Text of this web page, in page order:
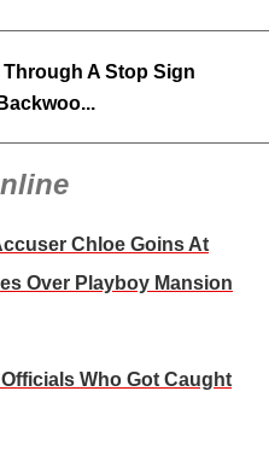
Through A Stop Sign
Chloe Goins At
Over Playboy Mansion
Who Got Caught